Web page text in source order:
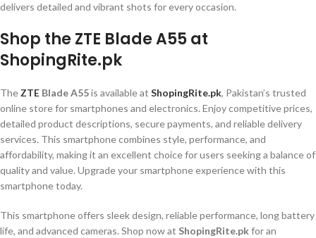
delivers detailed and vibrant shots for every occasion.
Shop the ZTE Blade A55 at
ShopingRite.pk
The ZTE Blade A55is available at ShopingRite.pk, Pakistan’s trusted
online store for smartphones and electronics. Enjoy competitive prices,
detailed product descriptions, secure payments, and reliable delivery
services. This smartphone combines style, performance, and
affordability, making it an excellent choice for users seeking a balance of
quality and value. Upgrade your smartphone experience with this
smartphone today.
This smartphone offers sleek design, reliable performance, long battery
life, and advanced cameras. Shop now at ShopingRite.pkfor an